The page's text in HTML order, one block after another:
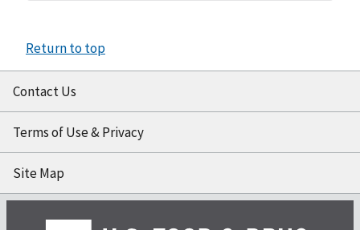
Return to top
Contact Us
Terms of Use & Privacy
Site Map